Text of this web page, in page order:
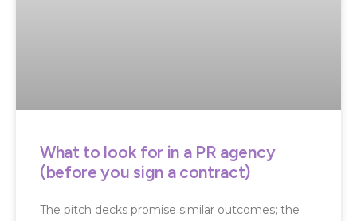
What to look for in a PR agency
(before you sign a contract)
The pitch decks promise similar outcomes; the